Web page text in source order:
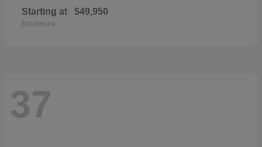
Starting at $49,950
Disclosure
37